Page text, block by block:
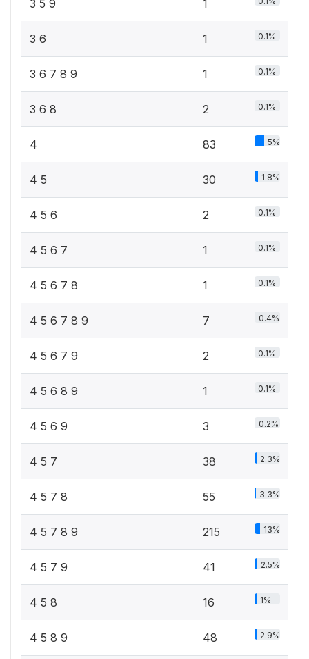
3 5 9 1
3 6 1 0.1%
3 6 7 8 9 1 0.1%
3 6 8 2 0.1%
4 83 5%
4 5 30 1.8%
4 5 6 2 0.1%
4 5 6 7 1 0.1%
4 5 6 7 8 1 0.1%
4 5 6 7 8 9 7 0.4%
4 5 6 7 9 2 0.1%
4 5 6 8 9 1 0.1%
4 5 6 9 3 0.2%
4 5 7 38 2.3%
4 5 7 8 55 3.3%
4 5 7 8 9 215 13%
4 5 7 9 41 2.5%
4 5 8 16 1%
4 5 8 9 48 2.9%